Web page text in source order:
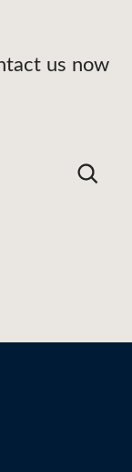
us now